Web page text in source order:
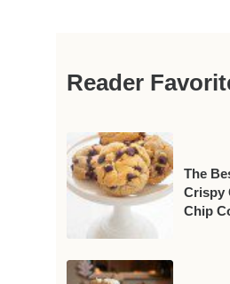
Reader
The
Crispy
Chip